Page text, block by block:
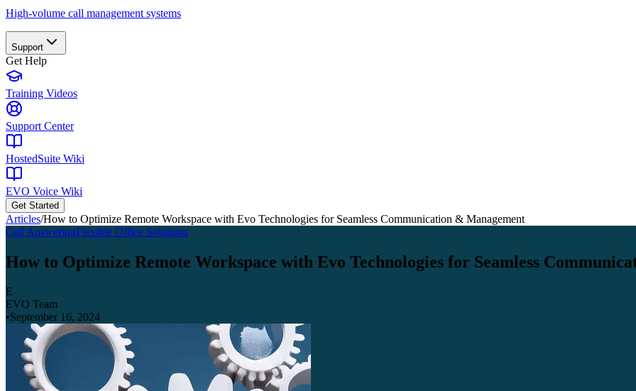
High-volume call management systems
Support
Get Help
Training Videos
Support Center
HostedSuite Wiki
EVO Voice Wiki
Get Started
Articles/How to Optimize Remote Workspace with Evo Technologies for Seamless Communication & Management
Call AnsweringFlexible Office Solutions
How to Optimize Remote Workspace with Evo Technologies for Seamless
E
EVO Team
•September 16, 2024